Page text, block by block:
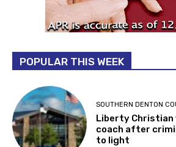
POPULAR THIS WEEK
SOUTHERN DENTON
Liberty
coach after
to light